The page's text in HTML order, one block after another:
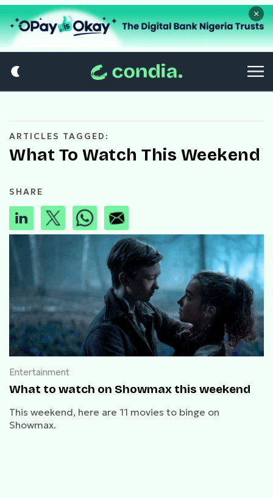
×
ARTICLES TAGGED:
What To Watch This Weekend
SHARE
Entertainment
What to watch on Showmax this weekend
This weekend, here are 11 movies to binge on
Showmax.